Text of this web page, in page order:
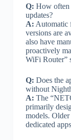
Q: How often
updates?
A: Automatic
versions are
also have
proactively
WiFi Router”
Q: Does the
without
A: The
primarily
models.
dedicated